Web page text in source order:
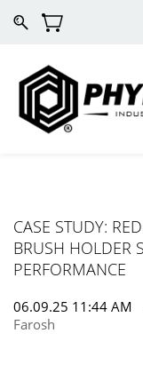
CASE STUDY:
BRUSH HOLDER
PERFORMANCE
06.09.25 11:44 AM
Farosh